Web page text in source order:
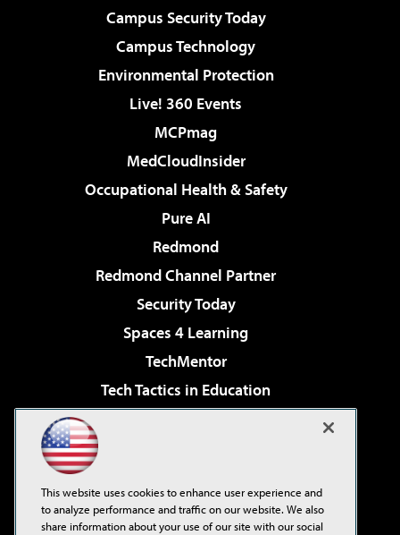
Campus Security Today
Campus Technology
Environmental Protection
Live! 360 Events
MCPmag
MedCloudInsider
Occupational Health & Safety
Pure AI
Redmond
Redmond Channel Partner
Security Today
Spaces 4 Learning
TechMentor
Tech Tactics in Education
Virtualization & Cloud Review
Visual Studio Live!
This website uses cookies to enhance user experience and
to analyze performance and traffic on our website. We also
share information about your use of our site with our social